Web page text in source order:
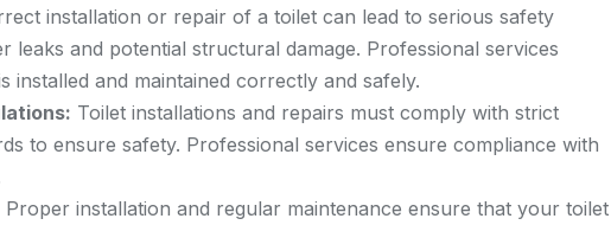
installation or repair of a toilet can lead to serious safety
leaks and potential structural damage. Professional services
installed and maintained correctly and safely.
Toilet installations and repairs must comply with strict
to ensure safety. Professional services ensure compliance with
Proper installation and regular maintenance ensure that your toilet